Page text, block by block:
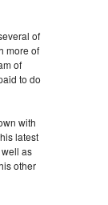
of
more of
of
to do
with
latest
as
other